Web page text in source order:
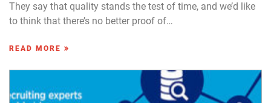
They say that quality stands the test of time, and we’d like
to think that there’s no better proof of…
READ MORE